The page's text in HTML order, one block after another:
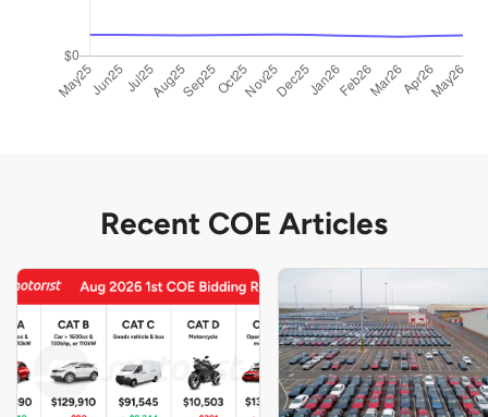
Recent COE Articles